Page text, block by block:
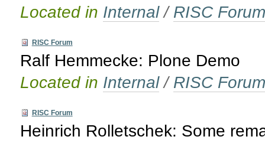
Located in Internal / RISC Forum
RISC Forum
Ralf Hemmecke: Plone Demo
Located in Internal / RISC Forum
RISC Forum
Heinrich Rolletschek: Some